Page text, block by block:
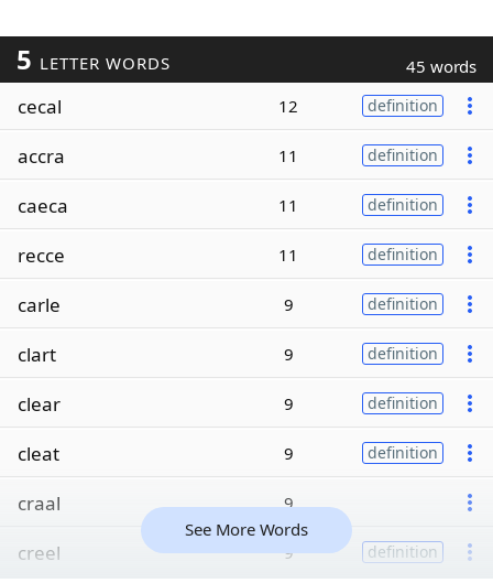
5 LETTER WORDS 45 words
cecal 12 definition
accra 11 definition
caeca 11 definition
recce 11 definition
carle 9 definition
clart 9 definition
clear 9 definition
cleat 9 definition
craal 9
creel 9 definition
See More Words